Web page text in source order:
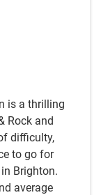
is a thrilling
Rock and
difficulty,
to go for
Brighton.
average